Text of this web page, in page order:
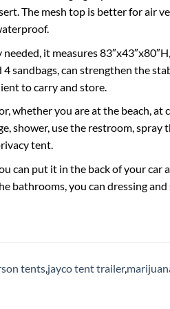
The mesh top is better for air
it measures
sandbags, can strengthen the
to carry and store.
whether you are at the beach, at
shower, use the restroom, spray
tent.
can put it in the back of your car
bathrooms, you can dressing
tents jayco tent trailer,